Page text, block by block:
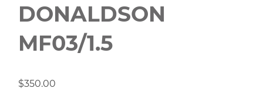
DONALDSON
MF03/1.5
$350.00